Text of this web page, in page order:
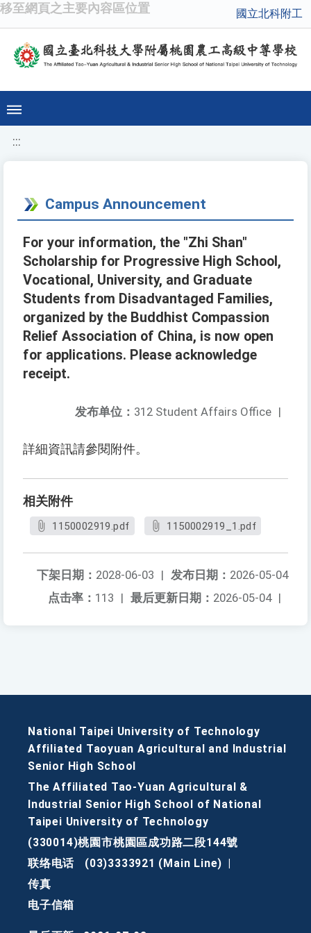
移至網頁之主要內容區位置 國立北科附工
:::
Campus Announcement
For your information, the "Zhi Shan"
Scholarship for Progressive High School,
Vocational, University, and Graduate
Students from Disadvantaged Families,
organized by the Buddhist Compassion
Relief Association of China, is now open
for applications. Please acknowledge
receipt.
发布单位： 312 Student Affairs Office |
詳細資訊請參閱附件。
相关附件
1150002919.pdf 1150002919_1.pdf
发布日期： 2026-05-04
下架日期： 2028-06-03 |
最后更新日期： 2026-05-04 |
点击率： 113 |
National Taipei University of Technology
Affiliated Taoyuan Agricultural and Industrial
Senior High School
The Affiliated Tao-Yuan Agricultural &
Industrial Senior High School of National
Taipei University of Technology
(330014)桃園市桃園區成功路二段144號
联络电话
(03)3333921 (Main Line)
传真
电子信箱